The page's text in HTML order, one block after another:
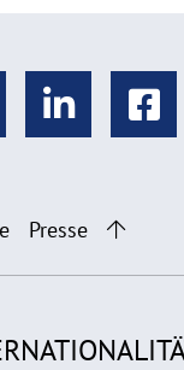
Presse